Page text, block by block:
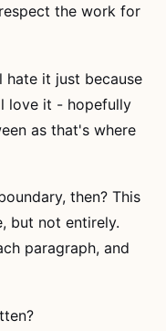
the work for
hate it just because
love it - hopefully
as that's where
then? This
but not entirely.
paragraph, and